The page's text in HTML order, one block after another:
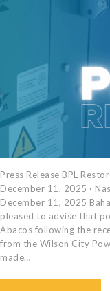
Press Release BPL
December 11, 2025 ·
December 11, 2025
pleased to advise that
Abacos following the
from the Wilson City
made…